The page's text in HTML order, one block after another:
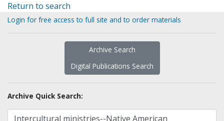
Return to search
Login for free access to full site and to order materials
Archive Search
Digital Publications Search
Archive Quick Search: